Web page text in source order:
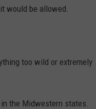
would be allowed.
too wild or extremely
the Midwestern states.